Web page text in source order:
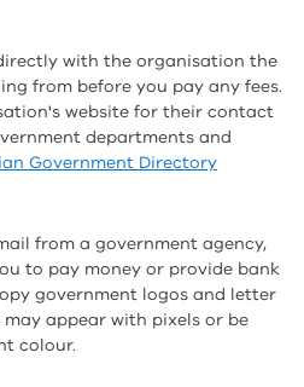
with the organisation the
from before you pay any fees.
website for their contact
departments and
Government Directory
from a government agency,
to pay money or provide bank
government logos and letter
appear with pixels or be
colour.